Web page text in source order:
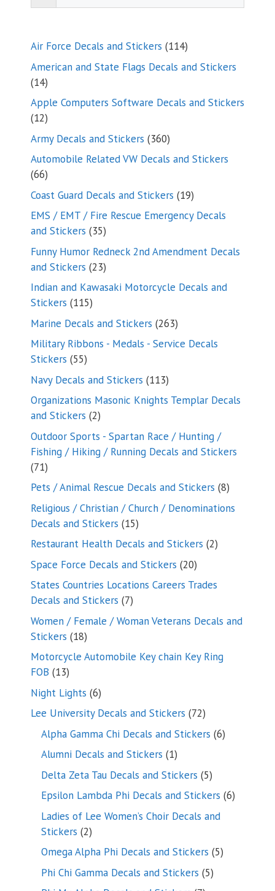
Air Force Decals and Stickers 114114
products
American and State Flags Decals and Stickers
1414
products
Apple Computers Software Decals and Stickers
1212
products
Army Decals and Stickers 360360
products
Automobile Related VW Decals and Stickers
6666
products
Coast Guard Decals and Stickers 1919
products
EMS / EMT / Fire Rescue Emergency Decals
and Stickers 3535
products
Funny Humor Redneck 2nd Amendment Decals
and Stickers 2323
products
Indian and Kawasaki Motorcycle Decals and
Stickers 115115
products
Marine Decals and Stickers 263263
products
Military Ribbons - Medals - Service Decals
Stickers 5555
products
Navy Decals and Stickers 113113
products
Organizations Masonic Knights Templar Decals
and Stickers 22
products
Outdoor Sports - Spartan Race / Hunting /
Fishing / Hiking / Running Decals and Stickers
7171
products
Pets / Animal Rescue Decals and Stickers 88
Religious / Christian / Church / Denominations
Decals and Stickers 1515
products
Restaurant Health Decals and Stickers 22
Space Force Decals and Stickers 2020
products
States Countries Locations Careers Trades
Decals and Stickers 77
products
Women / Female / Woman Veterans Decals and
Stickers 1818
products
Motorcycle Automobile Key chain Key Ring
FOB 1313
products
Night Lights 66
products
Lee University Decals and Stickers 7272
products
Alpha Gamma Chi Decals and Stickers 66
Alumni Decals and Stickers 11
product
Delta Zeta Tau Decals and Stickers 55
products
Epsilon Lambda Phi Decals and Stickers 66
Ladies of Lee Women’s Choir Decals and
Stickers 22
products
Omega Alpha Phi Decals and Stickers 55
Phi Chi Gamma Decals and Stickers 55